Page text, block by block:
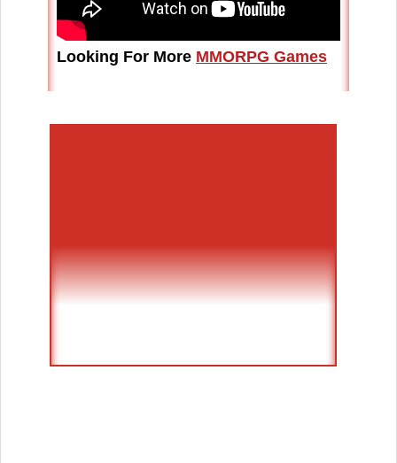
Looking For More MMORPG Games